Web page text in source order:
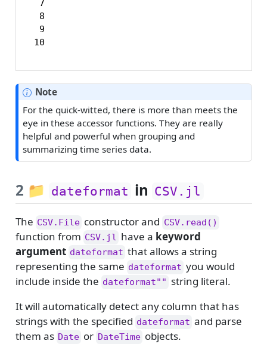
  7
  8
  9
10
Note
For the quick-witted, there is more than meets the
eye in these accessor functions. They are really
helpful and powerful when grouping and
summarizing time series data.
2 📁 dateformat in CSV.jl
The CSV.File constructor and CSV.read()
function from CSV.jl have a keyword
argument dateformat that allows a string
representing the same dateformat you would
include inside the dateformat"" string literal.
It will automatically detect any column that has
strings with the specified dateformat and parse
them as Date or DateTime objects.